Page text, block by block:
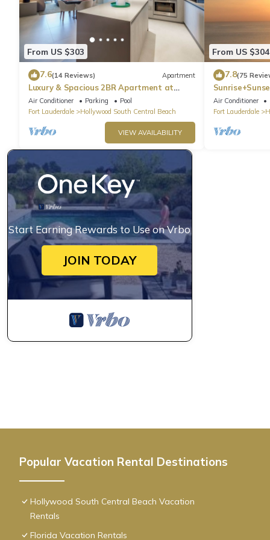
From US $303
7.6(14 Reviews) Apartment
Luxury & Spacious 2BR Apartment at
HydeBeach! Full Ocean View +34th Floor
Air Conditioner Parking
Pool
Fort Lauderdale
Hollywood South Central Beach
VIEW AVAILABILITY
From US $304
7.8(75
Air Conditioner
Fort Lauderdale
Start Earning Rewards to Use on Vrbo
JOIN TODAY
Popular Vacation Rental Destinations
Hollywood South Central Beach Vacation
Rentals
Florida Vacation Rentals